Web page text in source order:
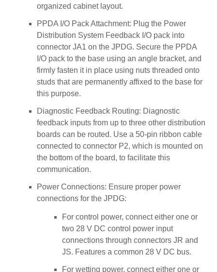
organized cabinet layout.
PPDA I/O Pack Attachment: Plug the Power
Distribution System Feedback I/O pack into
connector JA1 on the JPDG. Secure the PPDA
I/O pack to the base using an angle bracket, and
firmly fasten it in place using nuts threaded onto
studs that are permanently affixed to the base for
this purpose.
Diagnostic Feedback Routing: Diagnostic
feedback inputs from up to three other distribution
boards can be routed. Use a 50-pin ribbon cable
connected to connector P2, which is mounted on
the bottom of the board, to facilitate this
communication.
Power Connections: Ensure proper power
connections for the JPDG:
For control power, connect either one or
two 28 V DC control power input
connections through connectors JR and
JS. Features a common 28 V DC bus.
For wetting power, connect either one or